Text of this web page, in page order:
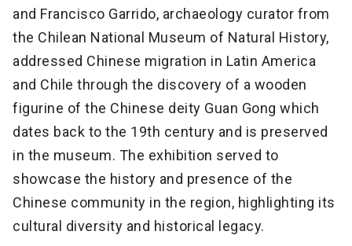
and Francisco Garrido, archaeology curator from
the Chilean National Museum of Natural History,
addressed Chinese migration in Latin America
and Chile through the discovery of a wooden
figurine of the Chinese deity Guan Gong which
dates back to the 19th century and is preserved
in the museum. The exhibition served to
showcase the history and presence of the
Chinese community in the region, highlighting its
cultural diversity and historical legacy.